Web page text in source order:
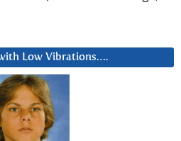
Low Vibrations….